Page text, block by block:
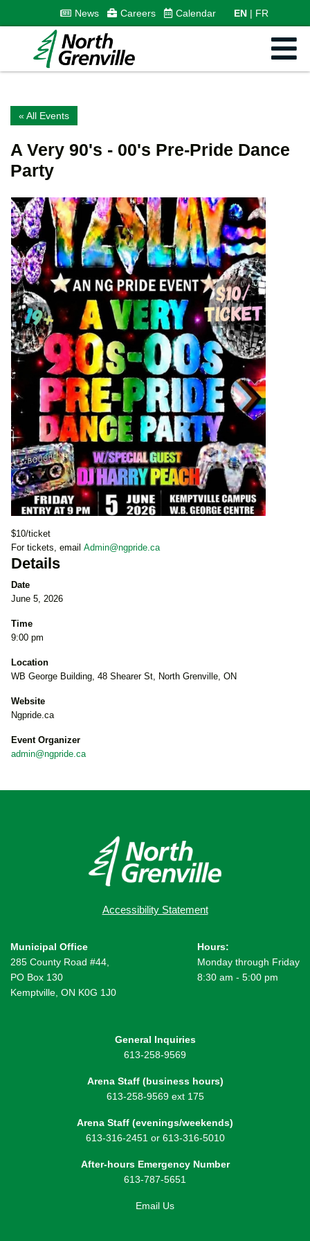
News Careers Calendar EN FR
« All Events
A Very 90's - 00's Pre-Pride Dance
Party
$10/ticket
For tickets, email Admin@ngpride.ca
Details
Date
June 5, 2026
Time
9:00 pm
Location
WB George Building, 48 Shearer St, North Grenville, ON
Website
Ngpride.ca
Event Organizer
admin@ngpride.ca
Accessibility Statement
Municipal Office
285 County Road #44,
PO Box 130
Kemptville, ON K0G 1J0
Hours:
Monday through Friday
8:30 am - 5:00 pm
General Inquiries
613-258-9569
Arena Staff (business hours)
613-258-9569 ext 175
Arena Staff (evenings/weekends)
613-316-2451 or 613-316-5010
After-hours Emergency Number
613-787-5651
Email Us